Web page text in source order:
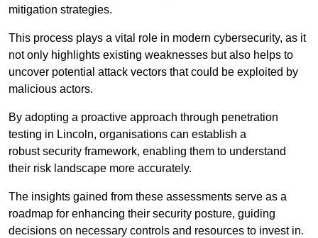
mitigation strategies.
This process plays a vital role in modern cybersecurity, as it
not only highlights existing weaknesses but also helps to
uncover potential attack vectors that could be exploited by
malicious actors.
By adopting a proactive approach through penetration
testing in Lincoln, organisations can establish a
robust security framework, enabling them to understand
their risk landscape more accurately.
The insights gained from these assessments serve as a
roadmap for enhancing their security posture, guiding
decisions on necessary controls and resources to invest in.